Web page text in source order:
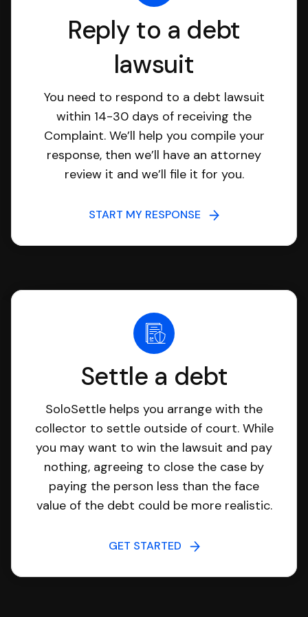
Reply to a debt
lawsuit
You need to respond to a debt lawsuit
within 14-30 days of receiving the
Complaint. We’ll help you compile your
response, then we’ll have an attorney
review it and we’ll file it for you.
START MY RESPONSE
Settle a debt
SoloSettle helps you arrange with the
collector to settle outside of court. While
you may want to win the lawsuit and pay
nothing, agreeing to close the case by
paying the person less than the face
value of the debt could be more realistic.
GET STARTED